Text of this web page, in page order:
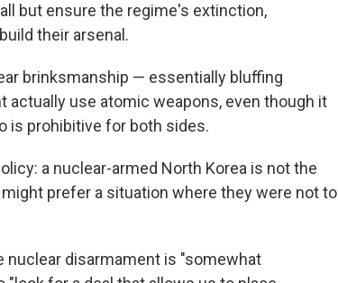
but ensure the regime's extinction,
their arsenal.
brinksmanship — essentially bluffing
actually use atomic weapons, even though it
is prohibitive for both sides.
a nuclear-armed North Korea is not the
prefer a situation where they were not to
nuclear disarmament is "somewhat